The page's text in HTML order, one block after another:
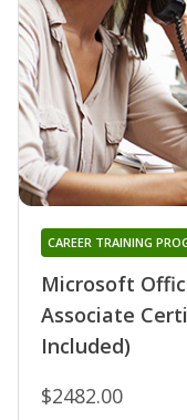
Microsoft
Associate
Included)
CAREER TRAINING
$2482.00